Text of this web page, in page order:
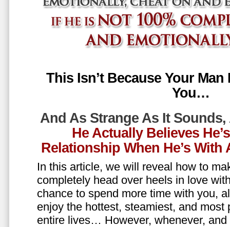
This Isn’t Because Your
You…
And As Strange As It Sounds,
He Actually Believes
Relationship When He’s
In this article, we will reveal how to
completely head over heels in love
chance to spend more time with you,
enjoy the hottest, steamiest, and most
entire lives… However, whenever,